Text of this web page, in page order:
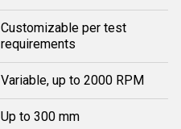
Customizable per test
requirements
Variable, up to 2000 RPM
Up to 300 mm